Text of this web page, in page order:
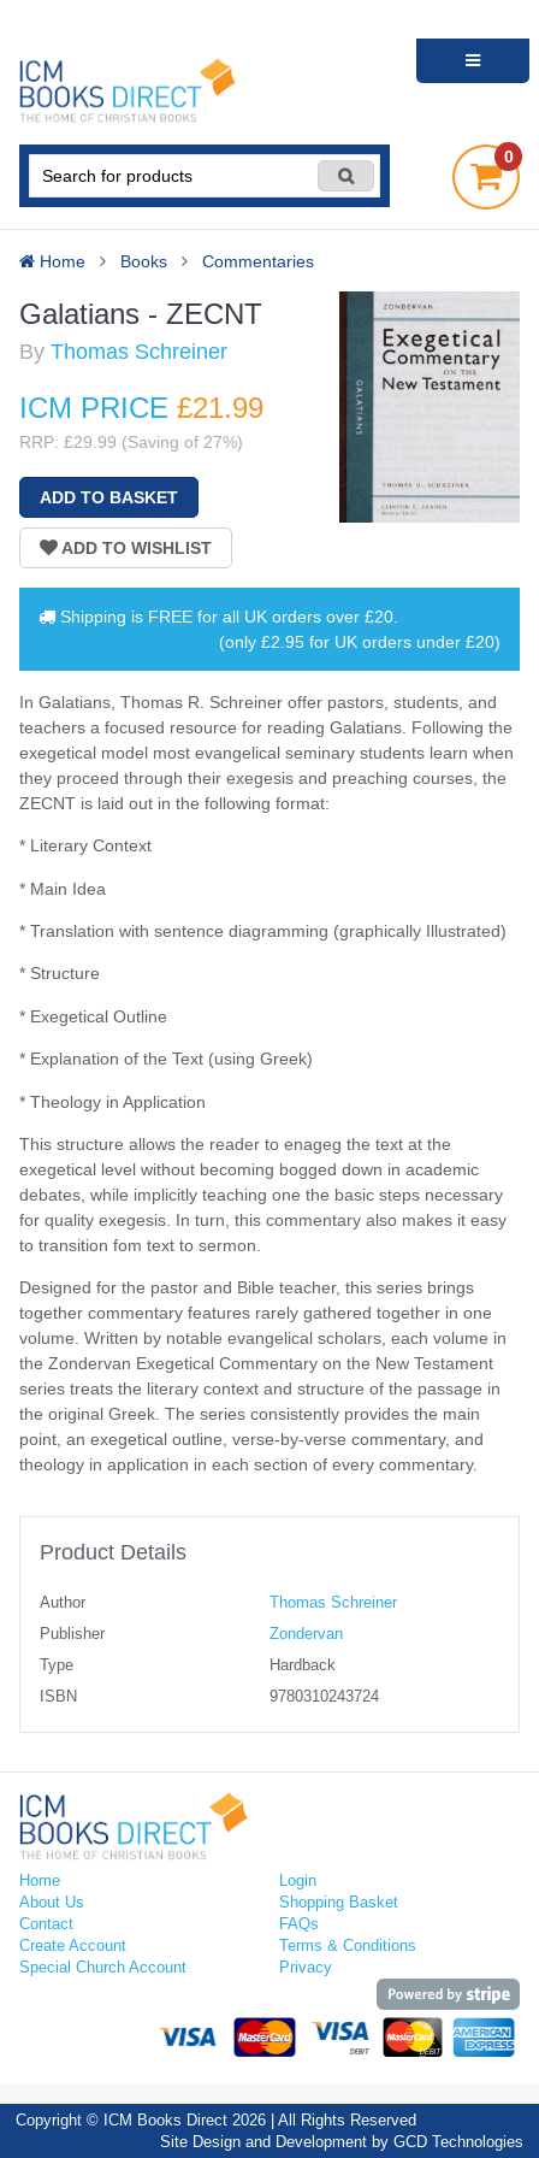
0
Home Books Commentaries
Galatians - ZECNT
By Thomas Schreiner
ICM PRICE £21.99
RRP: £29.99 (Saving of 27%)
Shipping is FREE for all UK orders over £20
(only £2.95 for UK orders under £20)
In Galatians, Thomas R. Schreiner offer pastors, students, and
teachers a focused resource for reading Galatians. Following the
exegetical model most evangelical seminary students learn when
they proceed through their exegesis and preaching courses, the
ZECNT is laid out in the following format:
* Literary Context
* Main Idea
* Translation with sentence diagramming (graphically Illustrated)
* Structure
* Exegetical Outline
* Explanation of the Text (using Greek)
* Theology in Application
This structure allows the reader to enageg the text at the
exegetical level without becoming bogged down in academic
debates, while implicitly teaching one the basic steps necessary
for quality exegesis. In turn, this commentary also makes it easy
to transition fom text to sermon.
Designed for the pastor and Bible teacher, this series brings
together commentary features rarely gathered together in one
volume. Written by notable evangelical scholars, each volume in
the Zondervan Exegetical Commentary on the New Testament
series treats the literary context and structure of the passage in
the original Greek. The series consistently provides the main
point, an exegetical outline, verse-by-verse commentary, and
theology in application in each section of every commentary.
Product Details
Author
Thomas Schreiner
Publisher
Zondervan
Type
Hardback
ISBN
9780310243724
Home
About Us
Contact
Create Account
Special Church Account
Login
Shopping Basket
FAQs
Terms & Conditions
Privacy
Copyright © ICM Books Direct 2026 | All Rights Reserved
Site Design and Development by GCD Technologies